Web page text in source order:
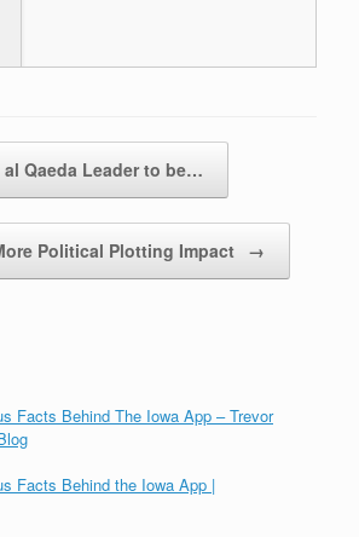
al Qaeda Leader to be…
Political Plotting Impact →
Facts Behind The Iowa App – Trevor
Facts Behind the Iowa App |